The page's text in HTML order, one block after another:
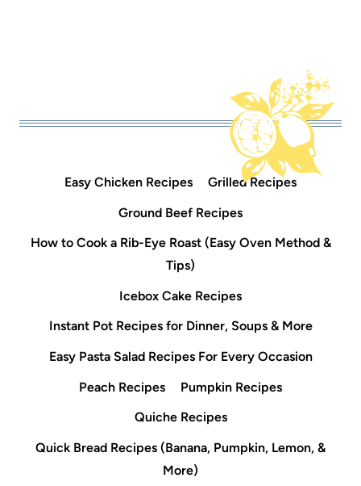
Easy Chicken Recipes
Grilled Recipes
Ground Beef Recipes
How to Cook a Rib-Eye Roast (Easy Oven Method &
Tips)
Icebox Cake Recipes
Instant Pot Recipes for Dinner, Soups & More
Easy Pasta Salad Recipes For Every Occasion
Peach Recipes
Pumpkin Recipes
Quiche Recipes
Quick Bread Recipes (Banana, Pumpkin, Lemon, &
More)